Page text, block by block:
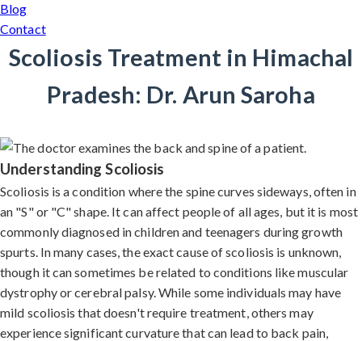
Blog
Contact
Scoliosis Treatment in Himachal
Pradesh: Dr. Arun Saroha
Understanding Scoliosis
Scoliosis is a condition where the spine curves sideways, often in
an "S" or "C" shape. It can affect people of all ages, but it is most
commonly diagnosed in children and teenagers during growth
spurts. In many cases, the exact cause of scoliosis is unknown,
though it can sometimes be related to conditions like muscular
dystrophy or cerebral palsy. While some individuals may have
mild scoliosis that doesn't require treatment, others may
experience significant curvature that can lead to back pain,